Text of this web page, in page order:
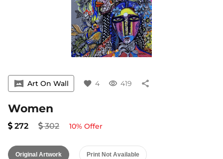
vrpano Art On Wall favorite 4 visibility 419 share
Women
272 302 10% Offer
Original Artwork Print Not Available